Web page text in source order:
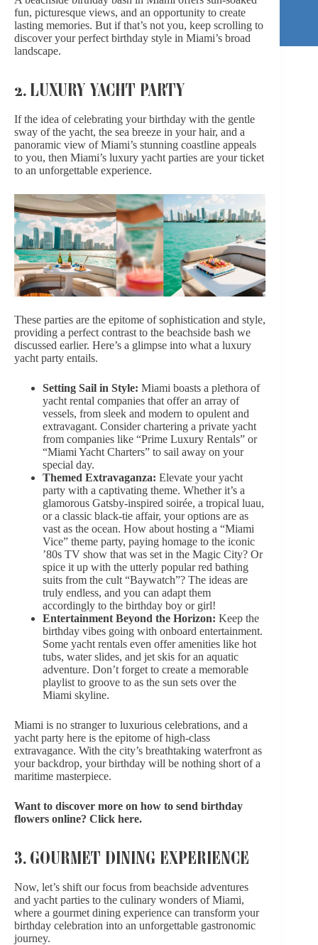
fun, picturesque views, and an opportunity to create
lasting memories. But if that’s not you, keep scrolling to
discover yourperfect birthday style in Miami’s broad
landscape.
2. LUXURY YACHT PARTY
If the idea of celebrating your birthday with the gentle
sway of the yacht, the sea breeze in your hair, and a
panoramic view of Miami’s stunning coastline appeals
to you, then Miami’s luxury yacht parties are your ticket
to an unforgettable experience.
These parties are the epitome of sophistication and style,
providing a perfect contrast to the beachside bash we
discussed earlier. Here’s a glimpse into what a luxury
yacht party entails.
Setting Sail in Style: Miami boasts a plethora of
yacht rental companies that offer an array of
vessels, from sleek and modern to opulent and
extravagant. Consider chartering a private yacht
from companies like “Prime Luxury Rentals” or
“Miami Yacht Charters” to sail away on your
special day.
Themed Extravaganza: Elevate your yacht
party with a captivating theme. Whether it’s a
glamorous Gatsby-inspired soirée, a tropical luau,
or a classic black-tie affair, your options are as
vast as the ocean. How about hosting a “Miami
Vice” theme party, paying homage to the iconic
’80s TV show that was set in the Magic City? Or
spice it up with the utterly popular red bathing
suits from the cult “Baywatch”? The ideas are
truly endless, and you can adapt them
accordingly to the birthday boy or girl!
Entertainment Beyond the Horizon: Keep the
birthday vibes going with onboard entertainment.
Some yacht rentals even offer amenities like hot
tubs, water slides, and jet skis for an aquatic
adventure. Don’t forget to create a memorable
playlist to groove to as the sun sets over the
Miami skyline.
Miami is no stranger to luxurious celebrations, and a
yacht party here is the epitome ofhigh-class
extravagance. With the city’s breathtaking waterfront as
your backdrop, your birthday will be nothing short of a
maritime masterpiece.
Want to discover more on how to send birthday
flowers online? Click here.
3. GOURMET DINING EXPERIENCE
Now, let’s shift our focus from beachside adventures
and yacht parties to the culinary wonders of Miami,
where a gourmet dining experience can transform your
birthday celebration into an unforgettable gastronomic
journey.